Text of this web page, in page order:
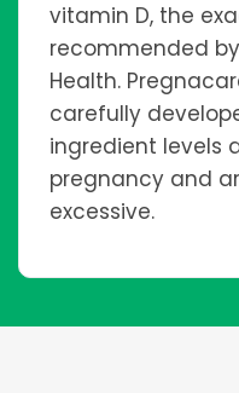
vitamin D, the
recommended
Health.
carefully
ingredient levels
pregnancy and
excessive.